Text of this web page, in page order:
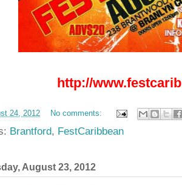
http://
24, 2012 No comments:
Brantford, FestCaribbean
August 23, 2012